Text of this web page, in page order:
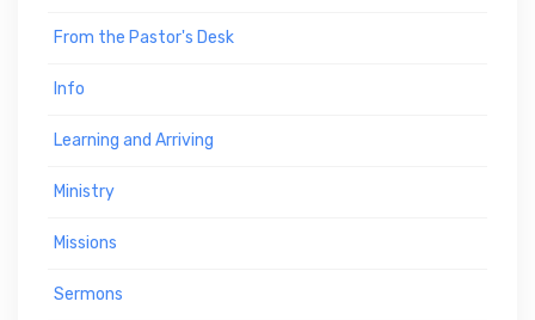
From the Pastor's Desk
Info
Learning and Arriving
Ministry
Missions
Sermons